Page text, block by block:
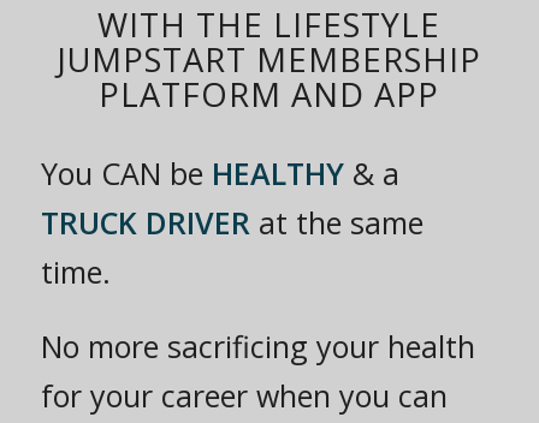
WITH THE LIFESTYLE
JUMPSTART MEMBERSHIP
PLATFORM AND APP
You CAN be HEALTHY& a
TRUCK DRIVERat the same
time.
No more sacrificing your health
for your career when you can